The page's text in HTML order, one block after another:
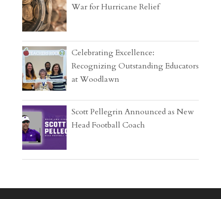
War for Hurricane Relief
Celebrating Excellence:
Recognizing Outstanding Educators
at Woodlawn
Scott Pellegrin Announced as New
Head Football Coach